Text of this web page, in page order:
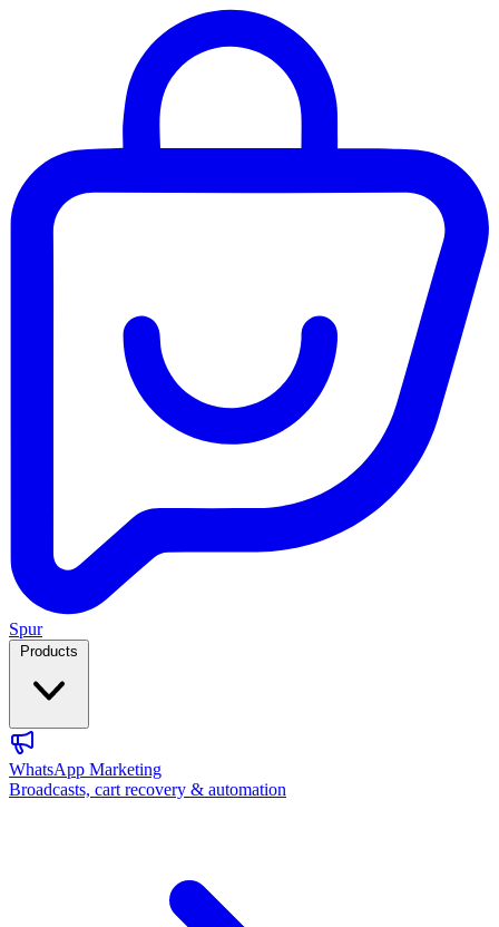
Spur
WhatsApp Marketing
Broadcasts, cart recovery & automation